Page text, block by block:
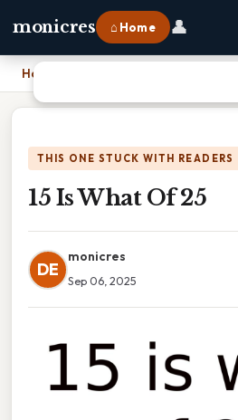
monicres ⌂ Home 👤
Home
THIS ONE STUCK WITH READERS
15 Is What Of 25
DE
monicres
Sep 06, 2025